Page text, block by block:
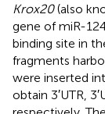
Krox20(also
gene of miR-
binding site in
fragments
were inserted
obtain 3′UTR,